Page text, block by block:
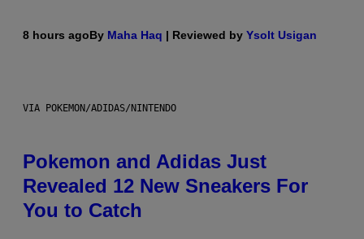
8 hours agoBy Maha Haq | Reviewed by Ysolt Usigan
VIA POKEMON/ADIDAS/NINTENDO
Pokemon and Adidas Just
Revealed 12 New Sneakers For
You to Catch